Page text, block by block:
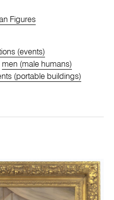
Figures
(events)
men (male humans)
(portable buildings)